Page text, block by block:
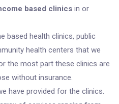
based clinics in or
based health clinics, public
health centers that we
the most part these clinics are
without insurance.
have provided for the clinics.